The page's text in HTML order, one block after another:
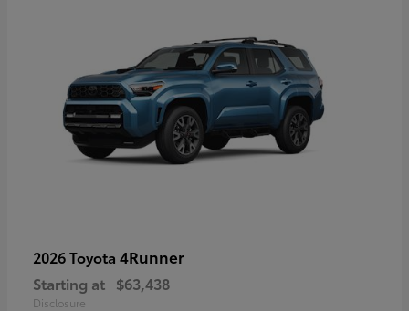
2026 Toyota 4Runner
Starting at $63,438
Disclosure